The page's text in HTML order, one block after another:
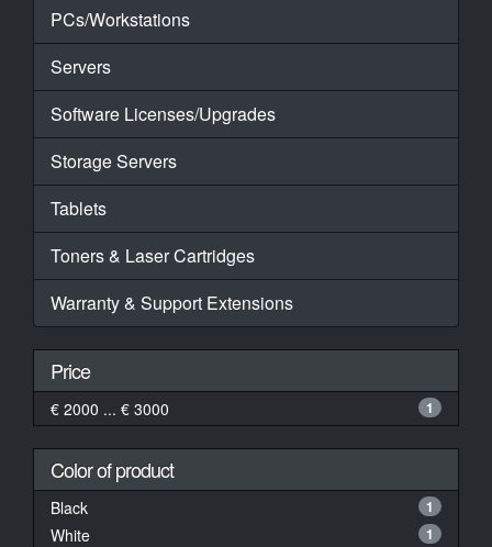
PCs/Workstations
Servers
Software Licenses/Upgrades
Storage Servers
Tablets
Toners & Laser Cartridges
Warranty & Support Extensions
Price
€ 2000 ... € 3000 1
Color of product
Black 1
White 1